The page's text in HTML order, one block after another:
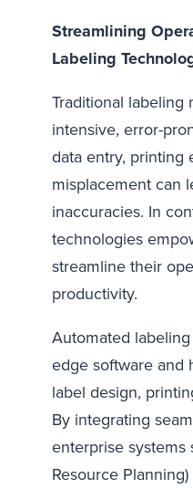
Streamlining
Labeling
Traditional labeling
intensive, error-
data entry, printing
misplacement can
inaccuracies. In
technologies
streamline their
productivity.
Automated
edge software and
label design,
By integrating
enterprise systems
Resource